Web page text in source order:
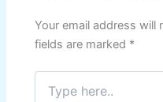
Your email address will
fields are marked *
Type
here..